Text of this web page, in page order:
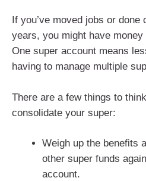
If you’ve moved jobs or
years, you might have
One super account means
having to manage multiple
There are a few things to
consolidate your super:
Weigh up the benefits
other super funds
account.